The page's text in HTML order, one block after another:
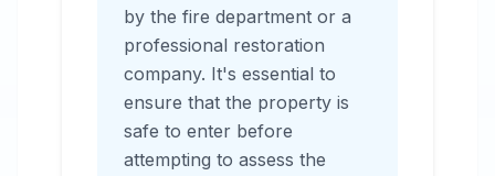
by the fire department or a
professional restoration
company. It's essential to
ensure that the property is
safe to enter before
attempting to assess the